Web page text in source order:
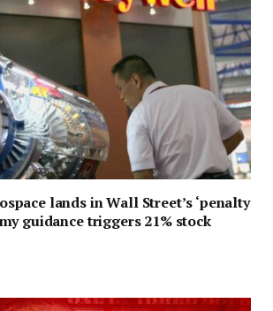
lands in Wall Street’s ‘penalty
guidance triggers 21% stock